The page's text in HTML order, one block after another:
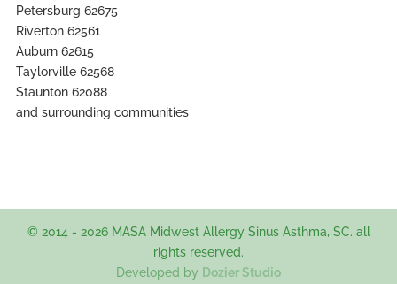
Petersburg 62675
Riverton 62561
Auburn 62615
Taylorville 62568
Staunton 62088
and surrounding communities
© 2014 - 2026 MASA Midwest Allergy Sinus Asthma, SC. all
rights reserved.
Developed by Dozier Studio